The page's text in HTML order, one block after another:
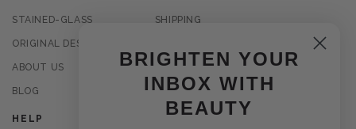
STAINED-GLASS
ORIGINAL DESIGNS
ABOUT US
BLOG
SHIPPING
PRIVACY POLICY
TERMS OF USE
HELP
BRIGHTEN YOUR
INBOX WITH
BEAUTY